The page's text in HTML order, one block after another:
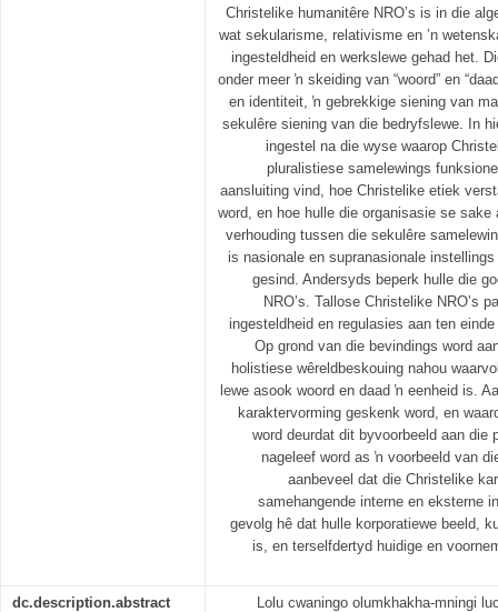
Christelike humanitêre NRO’s is in die
wat sekularisme, relativisme en ’n
ingesteldheid en werkslewe gehad het.
onder meer ŉ skeiding van “woord” en
en identiteit, ŉ gebrekkige siening van
sekulêre siening van die bedryfslewe. In
ingestel na die wyse waarop
pluralistiese samelewings
aansluiting vind, hoe Christelike etiek
word, en hoe hulle die organisasie se
verhouding tussen die sekulêre
is nasionale en supranasionale
gesind. Andersyds beperk hulle die
NRO’s. Tallose Christelike NRO’s
ingesteldheid en regulasies aan ten
Op grond van die bevindings word
holistiese wêreldbeskouing nahou
lewe asook woord en daad ŉ eenheid is.
karaktervorming geskenk word, en
word deurdat dit byvoorbeeld aan die
nageleef word as ŉ voorbeeld van
aanbeveel dat die Christelike
samehangende interne en eksterne
gevolg hê dat hulle korporatiewe beeld,
is, en terselfdertyd huidige en
dc.description.abstract
Lolu cwaningo olumkhakha-mningi